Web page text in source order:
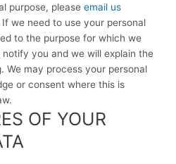
purpose, please email us
If we need to use your personal
to the purpose for which we
you and we will explain the
We may process your personal
or consent where this is
OF YOUR